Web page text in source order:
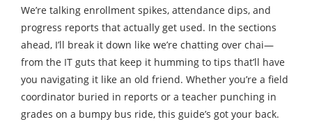
We’re talking enrollment spikes, attendance dips, and
progress reports that actually get used. In the sections
ahead, I’ll break it down like we’re chatting over chai—
from the IT guts that keep it humming to tips that’ll have
you navigating it like an old friend. Whether you’re a field
coordinator buried in reports or a teacher punching in
grades on a bumpy bus ride, this guide’s got your back.